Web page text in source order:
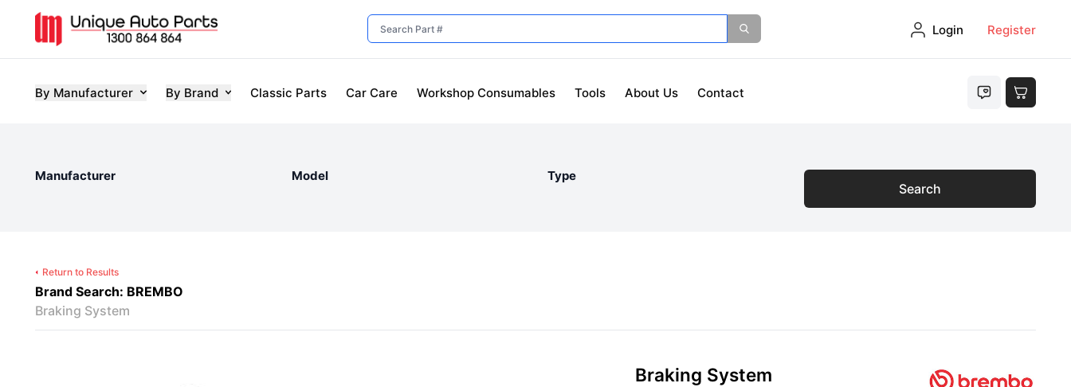
Login Register
By Manufacturer By Brand Classic Parts Car Care Workshop Consumables Tools About Us Contact
Manufacturer Model Type
Search
Return to Results
Brand Search: BREMBO
Braking System
Braking System